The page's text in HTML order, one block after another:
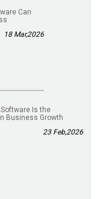
Can
18 Mar,2026
Is the
Business Growth
23 Feb,2026